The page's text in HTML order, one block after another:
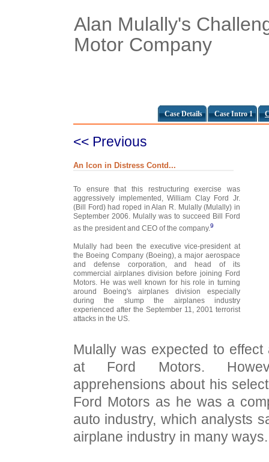
Alan Mulally's
Motor Company
Case Details Case Intro 1
<< Previous
An Icon in Distress Contd...
To ensure that this restructuring exercise was
aggressively implemented, William Clay Ford Jr.
(Bill Ford) had roped in Alan R. Mulally (Mulally) in
September 2006. Mulally was to succeed Bill Ford
as the president and CEO of the company.9
Mulally had been the executive vice-president at
the Boeing Company (Boeing), a major aerospace
and defense corporation, and head of its
commercial airplanes division before joining Ford
Motors. He was well known for his role in turning
around Boeing's airplanes division especially
during the slump the airplanes industry
experienced after the September 11, 2001 terrorist
attacks in the US.
Mulally was expected to
at Ford Motors.
apprehensions about his
Ford Motors as he was a
auto industry, which analysts
airplane industry in many ways.